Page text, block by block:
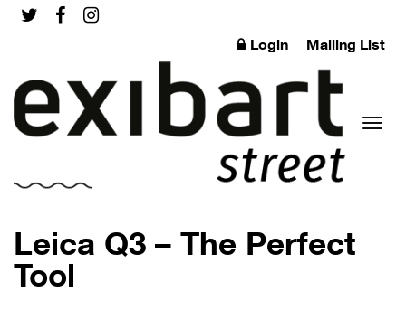
Login Mailing List
Leica Q3 – The Perfect
Tool